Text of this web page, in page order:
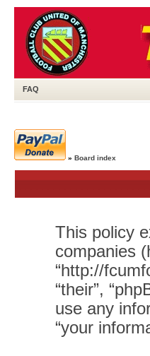
FAQ
» Board index
This policy
companies
“http://
“their”,
use any
“your